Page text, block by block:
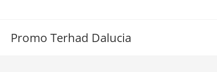
Promo Terhad Dalucia